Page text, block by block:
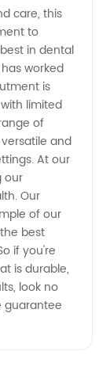
care, this
to
in dental
worked
is
limited
of
and
At our
our
Our
of our
best
if you're
is durable,
look no
guarantee